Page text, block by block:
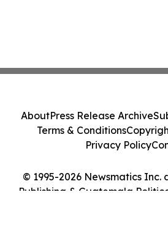
© 1995-2026 Newsmatics Inc.
Publishing & Guatemala
AboutPress Release Archive
Terms & Conditions
Privacy Policy